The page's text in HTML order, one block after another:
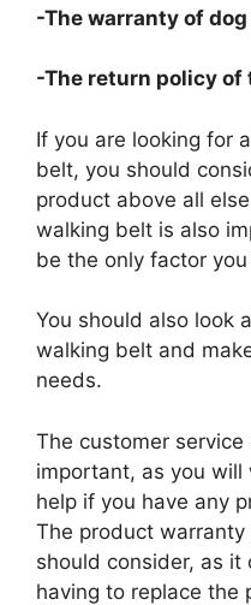
-The warranty of
-The return policy of
If you are looking for
belt, you should
product above all
walking belt is also
be the only factor
You should also look
walking belt and
needs.
The customer
important, as you
help if you have any
The product
should consider, as it
having to replace the